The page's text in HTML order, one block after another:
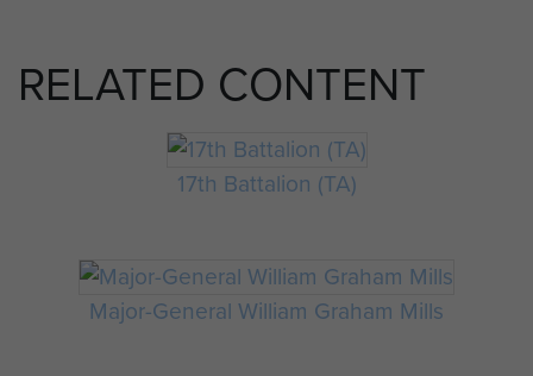
RELATED CONTENT
17th Battalion (TA)
Major-General William Graham Mills